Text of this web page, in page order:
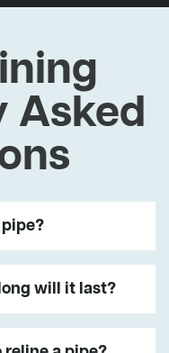
Asked
will it last?